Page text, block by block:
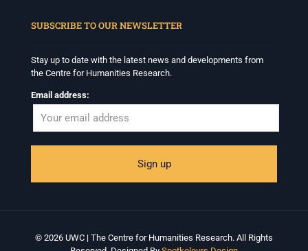
SUBSCRIBE TO OUR NEWSLETTER
Stay up to date with the latest news and developments from
the Centre for Humanities Research.
Email address:
© 2026 UWC | The Centre for Humanities Research. All Rights